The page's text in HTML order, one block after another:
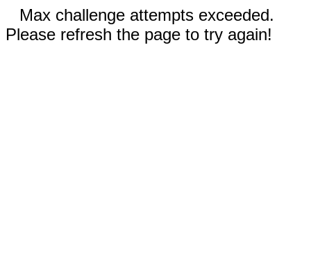
Max challenge attempts exceeded.
Please refresh the page to try again!